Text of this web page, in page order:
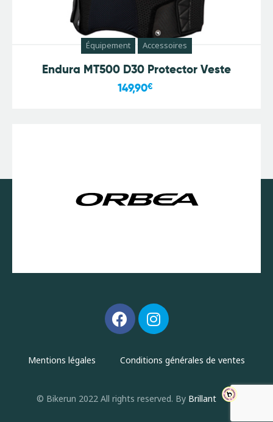
Équipement Accessoires
Endura MT500 D30 Protector Veste
149,90€
Mentions légales Conditions générales de ventes
© Bikerun 2022 All rights reserved. By Brillant